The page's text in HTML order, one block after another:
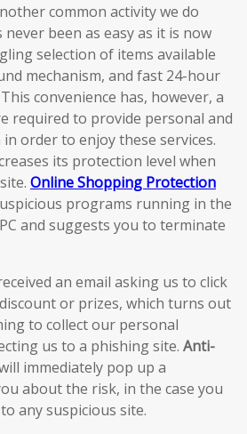
common activity we do
been as easy as it is now
selection of items available
mechanism, and fast 24-hour
convenience has, however, a
required to provide personal and
order to enjoy these services.
its protection level when
Online Shopping Protection
programs running in the
and suggests you to terminate
an email asking us to click
or prizes, which turns out
to collect our personal
us to a phishing site. Anti-
immediately pop up a
about the risk, in the case you
any suspicious site.